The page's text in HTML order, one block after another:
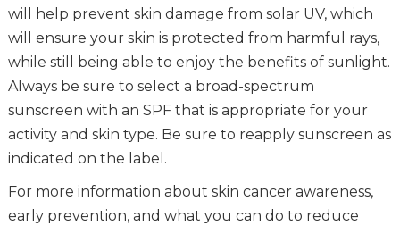
will help prevent skin damage from solar UV, which
will ensure your skin is protected from harmful rays,
while still being able to enjoy the benefits of sunlight.
Always be sure to select a broad-spectrum
sunscreen with an SPF that is appropriate for your
activity and skin type. Be sure to reapply sunscreen as
indicated on the label.
For more information about skin cancer awareness,
early prevention, and what you can do to reduce